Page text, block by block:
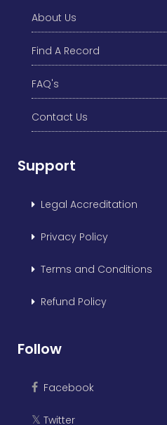
About Us
Find A Record
FAQ's
Contact Us
Support
Legal Accreditation
Privacy Policy
Terms and Conditions
Refund Policy
Follow
Facebook
𝕏 Twitter